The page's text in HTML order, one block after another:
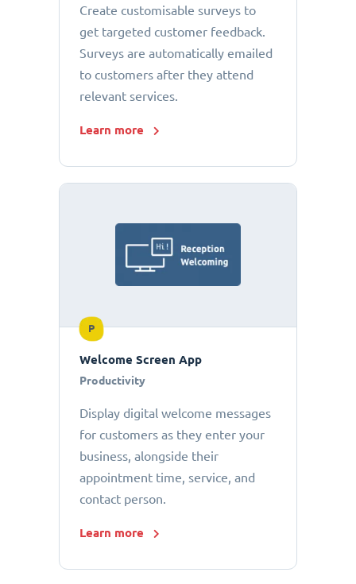
Create customisable surveys to
get targeted customer feedback.
Surveys are automatically emailed
to customers after they attend
relevant services.
Learn more
P
Welcome Screen App
Productivity
Display digital welcome messages
for customers as they enter your
business, alongside their
appointment time, service, and
contact person.
Learn more